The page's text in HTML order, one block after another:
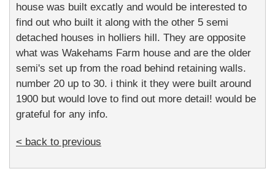
house was built excatly and would be interested to
find out who built it along with the other 5 semi
detached houses in holliers hill. They are opposite
what was Wakehams Farm house and are the older
semi's set up from the road behind retaining walls.
number 20 up to 30. i think it they were built around
1900 but would love to find out more detail! would be
grateful for any info.
< back to previous